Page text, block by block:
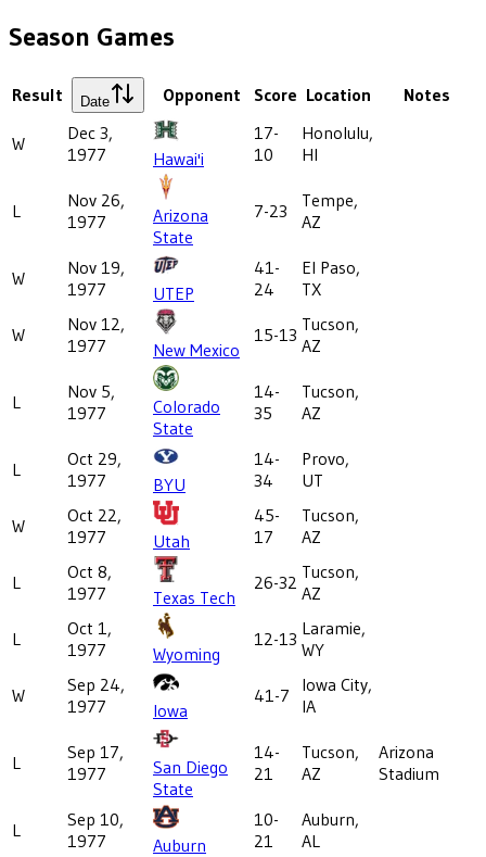
Season Games
Result Date Opponent Score Location Notes
W
Dec 3,
1977
Hawai'i
17-
10
Honolulu,
HI
L
Nov 26,
1977
Arizona
State
7-23
Tempe,
AZ
W
Nov 19,
1977
UTEP
41-
24
El Paso,
TX
W
Nov 12,
1977
New Mexico
15-13 Tucson,
AZ
L
Nov 5,
1977
Colorado
State
14-
35
Tucson,
AZ
L
Oct 29,
1977
BYU
14-
34
Provo,
UT
W
Oct 22,
1977
Utah
45-
17
Tucson,
AZ
L
Oct 8,
1977
Texas Tech
26-32 Tucson,
AZ
L
Oct 1,
1977
Wyoming
12-13 Laramie,
WY
W
Sep 24,
1977
Iowa
41-7
Iowa City,
IA
L
Sep 17,
1977
San Diego
State
14-
21
Tucson,
AZ
Arizona
Stadium
L
Sep 10,
1977
Auburn
10-
21
Auburn,
AL